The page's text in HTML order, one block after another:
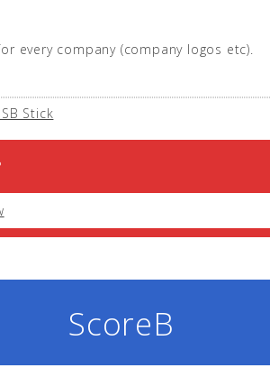
every company (company logos etc).
Stick
ScoreB